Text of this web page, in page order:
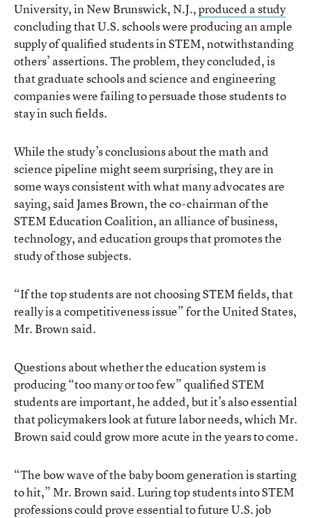
University, in New Brunswick, N.J.,produced a study
concluding that U.S. schools were producing an ample
supply of qualified students in STEM, notwithstanding
others’ assertions. The problem, they concluded, is
that graduate schools and science and engineering
companies were failing to persuade those students to
stay in such fields.
While the study’s conclusions about the math and
science pipeline might seem surprising, they are in
some ways consistent with what many advocates are
saying, said James Brown, the co-chairman of the
STEM Education Coalition, an alliance of business,
technology, and education groups that promotes the
study of those subjects.
“If the top students are not choosing STEM fields, that
really is a competitiveness issue” for the United States,
Mr. Brown said.
Questions about whether the education system is
producing “too many or too few” qualified STEM
students are important, he added, but it’s also essential
that policymakers look at future labor needs, which Mr.
Brown said could grow more acute in the years to come.
“The bow wave of the baby boom generation is starting
to hit,” Mr. Brown said. Luring top students into STEM
professions could prove essential to future U.S. job